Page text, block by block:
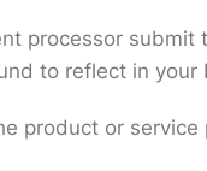
processor
to reflect in your
product or